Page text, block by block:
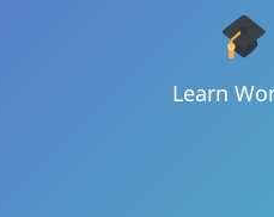
Learn